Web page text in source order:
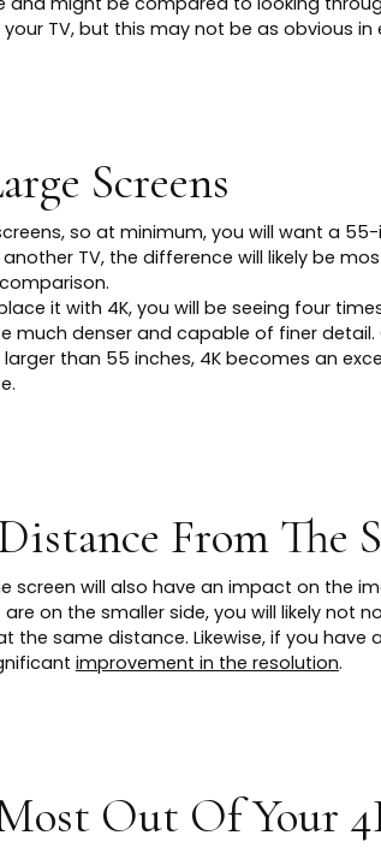
TV, but this may not be as obvious in
Screens
so at minimum, you will want a
TV, the difference will likely be
it with 4K, you will be seeing four
much denser and capable of finer
than 55 inches, 4K becomes an
From The
screen will also have an impact on the
on the smaller side, you will likely not
the same distance. Likewise, if you
improvement in the resolution.
Out Of Your